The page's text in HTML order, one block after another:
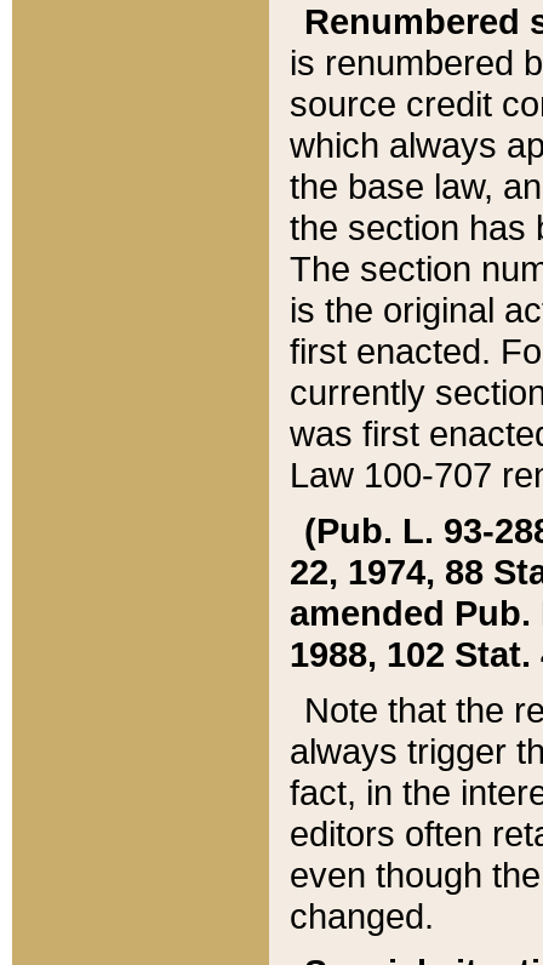
Renumbered
is renumbered
source credit
which always
the base law,
the section has
The section
is the original
first enacted.
currently
was first
Law 100-707
(Pub. L. 93-
22, 1974, 88
amended Pub.
1988, 102 Stat.
Note that the
always trigger
fact, in the
editors often
even though
changed.